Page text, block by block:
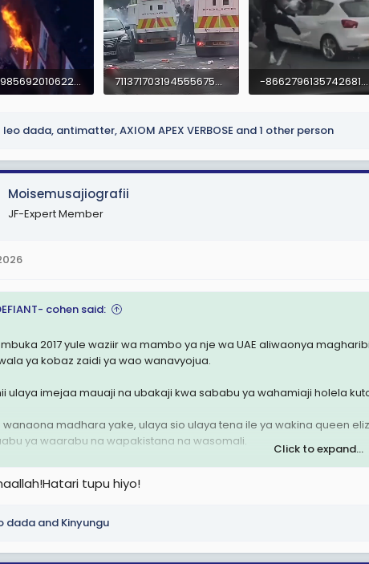
-7519198569201062206.mp4
7113717031945556750.mp4
-8662796135742681475.mp4
leo dada, antimatter,AXIOM APEX VERBOSE and 1 other person
Moisemusajiografii
JF-Expert Member
cohen said:
2017 yule waziir wa mambo ya nje wa UAE aliwaonya
ya kobaz zaidi ya wao wanavyojua.
ulaya imejaa mauaji na ubakaji kwa sababu ya wahamiaji holela
wanaona madhara yake, ulaya sio ulaya tena ile ya wakina queen
ya waarabu na wapakistana na wasomali.
Click to expand...
tupu hiyo!
dada and Kinyungu